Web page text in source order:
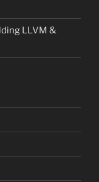
LLVM &